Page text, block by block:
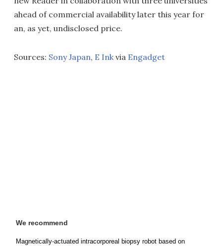
ahead of commercial availability later this year for
an, as yet, undisclosed price.
Sources: Sony Japan, E Inkvia Engadget
We recommend
Magnetically-actuated intracorporeal biopsy robot based on